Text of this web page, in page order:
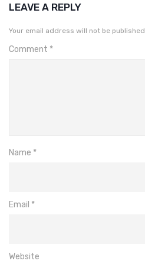
LEAVE A REPLY
Your email address will not be published.
Comment *
Name *
Email *
Website